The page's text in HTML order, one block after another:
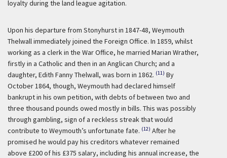
loyalty during the land league agitation.
Upon his departure from Stonyhurst in 1847-48, Weymouth
Thelwall immediately joined the Foreign Office. In 1859, whilst
working as a clerk in the War Office, he married Marian Wrather,
firstly in a Catholic and then in an Anglican Church; and a
daughter, Edith Fanny Thelwall, was born in 1862. (11) By
October 1864, though, Weymouth had declared himself
bankrupt in his own petition, with debts of between two and
three thousand pounds owed mostly in bills. This was possibly
through gambling, sign of a reckless streak that would
contribute to Weymouth’s unfortunate fate. (12) After he
promised he would pay his creditors whatever remained
above £200 of his £375 salary, including his annual increase, the